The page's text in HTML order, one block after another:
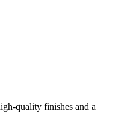
quality finishes and a